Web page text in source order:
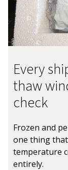
Every
thaw
check
Frozen and
one thing
temperature
entirely.